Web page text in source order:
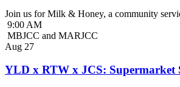
Join us for Milk & Honey, a community
9:00 AM
MBJCC and MARJCC
Aug 27
YLD x RTW x JCS: Supermarket